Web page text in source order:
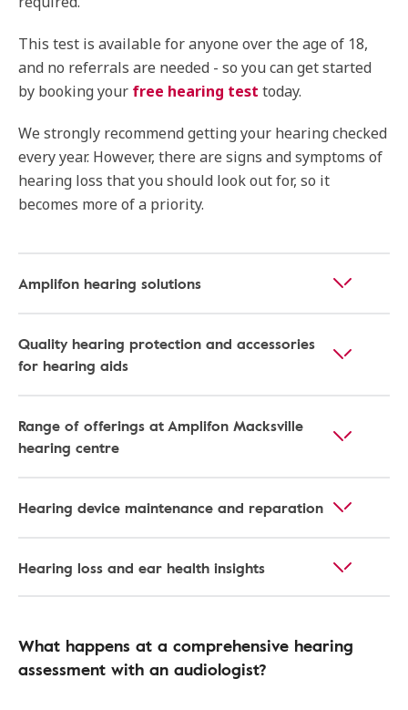
This test is available for anyone over the age of 18,
and no referrals are needed - so you can get started
by booking your free hearing test today.
We strongly recommend getting your hearing checked
every year. However, there are signs and symptoms of
hearing loss that you should look out for, so it
becomes more of a priority.
Amplifon hearing solutions
Quality hearing protection and accessories
for hearing aids
Range of offerings at Amplifon Macksville
hearing centre
Hearing device maintenance and reparation
Hearing loss and ear health insights
What happens at a comprehensive hearing
assessment with an audiologist?